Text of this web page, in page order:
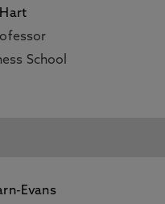
School
Evans